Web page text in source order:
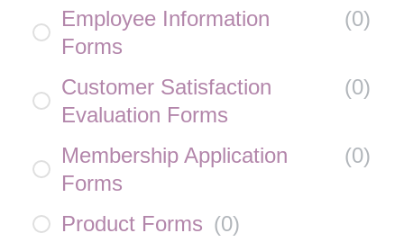
Employee Information
Forms
(0)
Customer Satisfaction
Evaluation Forms
(0)
Membership Application
Forms
(0)
Product Forms (0)